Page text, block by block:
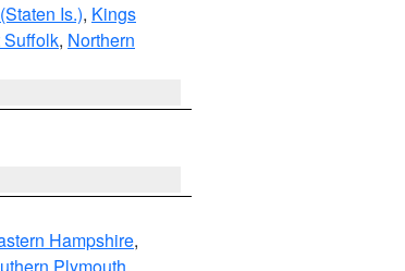
Is.), Kings
Suffolk, Northern
Hampshire,